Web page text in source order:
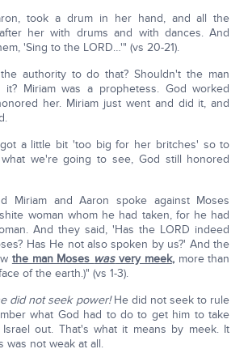
took a drum in her hand, and all the
her with drums and with dances. And
'Sing to the LORD…'" (vs 20-21).
authority to do that? Shouldn't the man
it? Miriam was a prophetess. God worked
her. Miriam just went and did it, and
a little bit 'too big for her britches' so to
we're going to see, God still honored
Miriam and Aaron spoke against Moses
woman whom he had taken, for he had
And they said, 'Has the LORD indeed
Has He not also spoken by us?' And the
the man Moses wasvery meek,more than
of the earth.)" (vs 1-3).
did not seek power!He did not seek to rule
what God had to do to get him to take
out. That's what it means by meek. It
was not weak at all.